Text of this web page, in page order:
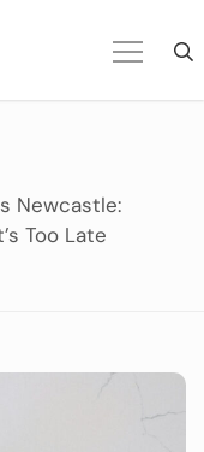
Newcastle:
Too Late